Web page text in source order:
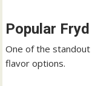
Popular
One of the
flavor options.